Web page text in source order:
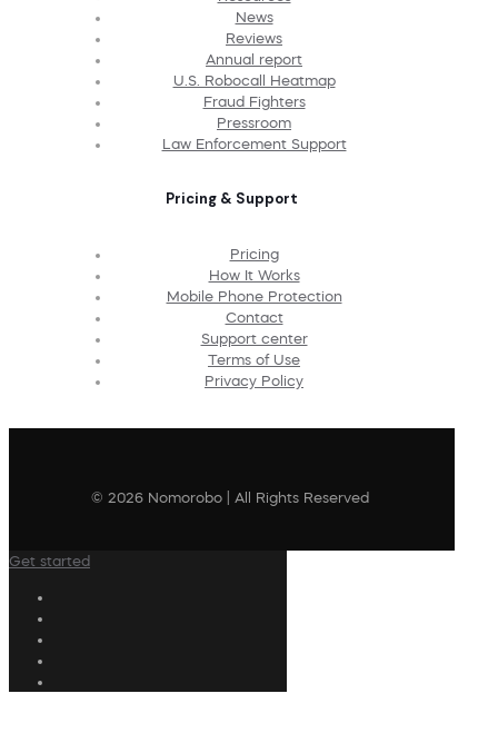
News
Reviews
Annual report
U.S. Robocall Heatmap
Fraud Fighters
Pressroom
Law Enforcement Support
Pricing & Support
Pricing
How It Works
Mobile Phone Protection
Contact
Support center
Terms of Use
Privacy Policy
© 2026 Nomorobo | All Rights Reserved
Get started